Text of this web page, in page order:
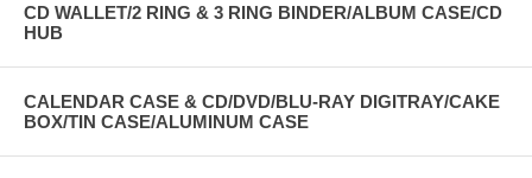
CD WALLET/2 RING & 3 RING BINDER/ALBUM CASE/CD
HUB
CALENDAR CASE & CD/DVD/BLU-RAY DIGITRAY/CAKE
BOX/TIN CASE/ALUMINUM CASE